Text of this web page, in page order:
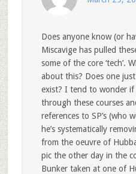
Does anyone know (or
Miscavige has pulled
some of the core ‘tech’.
about this? Does one
exist? I tend to wonder if
through these courses
references to SP’s (who
he’s systematically
from the oeuvre of
pic the other day in the
Bunker taken at one of